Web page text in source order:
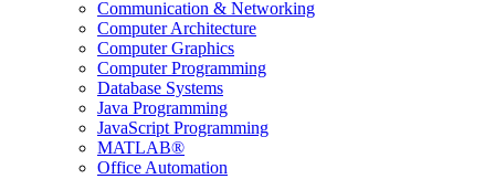
Communication & Networking
Computer Architecture
Computer Graphics
Computer Programming
Database Systems
Java Programming
JavaScript Programming
MATLAB®
Office Automation